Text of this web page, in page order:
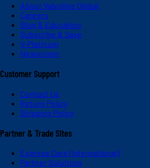
About Valvoline Global
Careers
Blog & Education
Subscribe & Save
V-Platinum
Newsroom
Customer Support
Contact Us
Return Policy
Shipping Policy
Partner & Trade Sites
Express Care (International)
Partner Solutions